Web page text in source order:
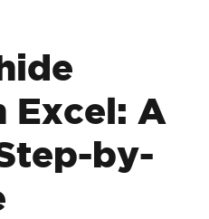
Excel: A
by-